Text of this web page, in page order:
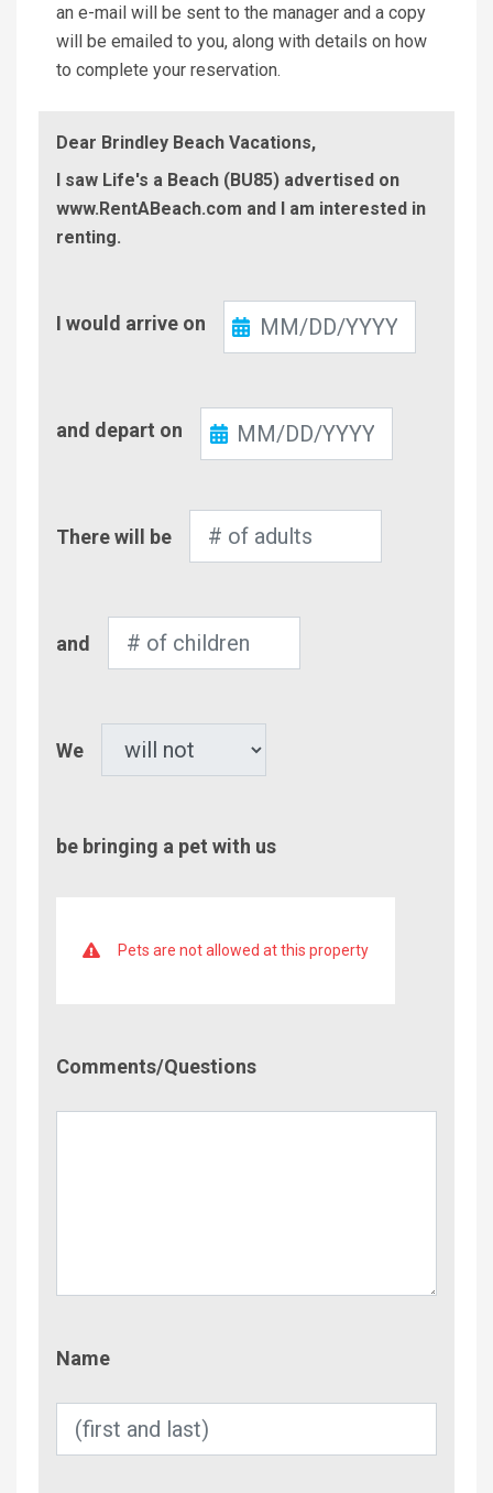
an e-mail will be sent to the manager and a copy
will be emailed to you, along with details on how
to complete your reservation.
Dear Brindley Beach Vacations,
I saw Life's a Beach (BU85) advertised on
www.RentABeach.com and I am interested in
renting.
In
I would arrive on
Out
and depart on
of
There will be
of
and
We
be bringing a pet with us
Pets are not allowed at this property
Comments/Questions
Name